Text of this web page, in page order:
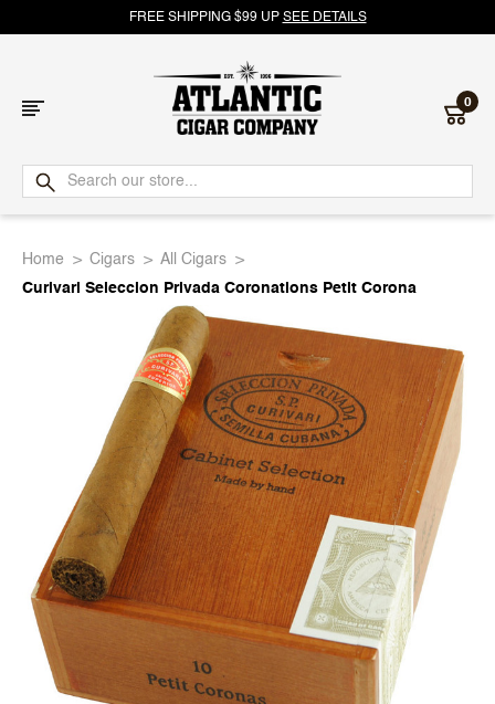
FREE SHIPPING $99 UP SEE DETAILS
Atlantic
Cigar
0
Home Cigars
All Cigars
Curivari Seleccion Privada Coronations Petit Corona